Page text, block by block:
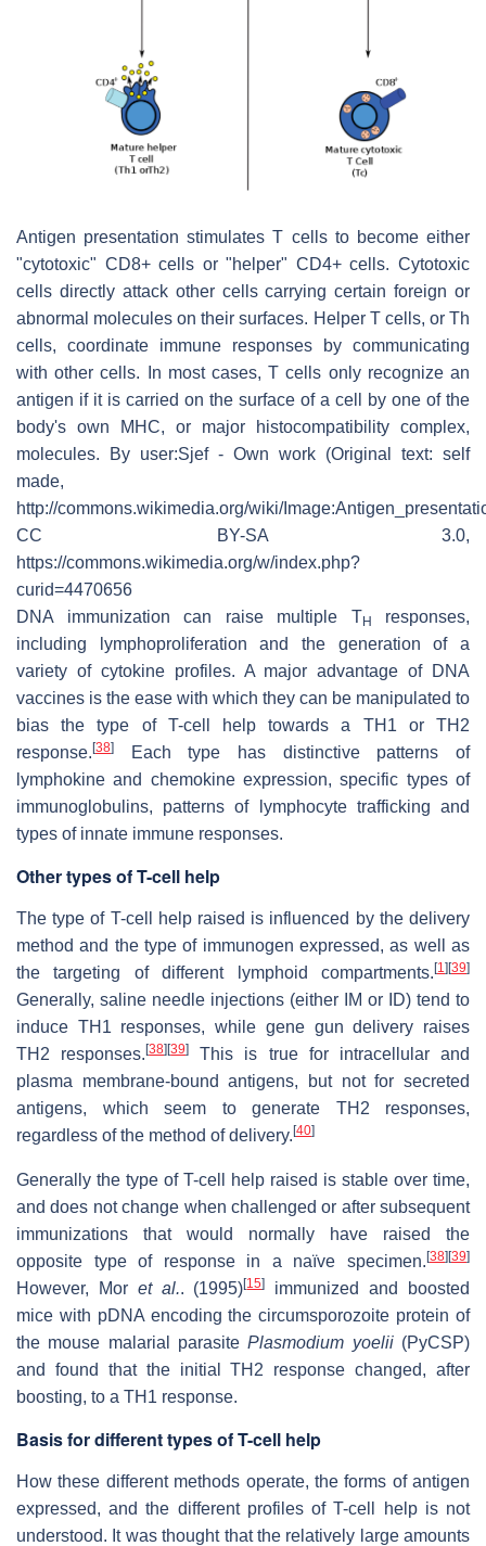
Antigen presentation stimulates T cells to become either
"cytotoxic" CD8+ cells or "helper" CD4+ cells. Cytotoxic
cells directly attack other cells carrying certain foreign or
abnormal molecules on their surfaces. Helper T cells, or Th
cells, coordinate immune responses by communicating
with other cells. In most cases, T cells only recognize an
antigen if it is carried on the surface of a cell by one of the
body's own MHC, or major histocompatibility complex,
molecules. By user:Sjef - Own work (Original text: self
made,
http://commons.wikimedia.org/wiki/
CC BY-SA 3.0,
https://commons.wikimedia.org/w/index.php?
curid=4470656
DNA immunization can raise multiple TH
responses,
including lymphoproliferation and the generation of a
variety of cytokine profiles. A major advantage of DNA
vaccines is the ease with which they can be manipulated to
bias the type of T-cell help towards a TH1 or TH2
response.[38]
Each type has distinctive patterns of
lymphokine and chemokine expression, specific types of
immunoglobulins, patterns of lymphocyte trafficking and
types of innate immune responses.
Other types of T-cell help
The type of T-cell help raised is influenced by the delivery
method and the type of immunogen expressed, as well as
the targeting of different lymphoid compartments.[1 ][39]
Generally, saline needle injections (either IM or ID) tend to
induce TH1 responses, while gene gun delivery raises
TH2 responses.[38][39]
This is true for intracellular and
plasma membrane-bound antigens, but not for secreted
antigens, which seem to generate TH2 responses,
regardless of the method of delivery.[40]
Generally the type of T-cell help raised is stable over time,
and does not change when challenged or after subsequent
immunizations that would normally have raised the
opposite type of response in a naïve specimen.[38][39]
However, Mor et al.. (1995)[15]
immunized and boosted
mice with pDNA encoding the circumsporozoite protein of
the mouse malarial parasitePlasmodium yoelii(PyCSP)
and found that the initial TH2 response changed, after
boosting, to a TH1 response.
Basis for different types of T-cell help
How these different methods operate, the forms of antigen
expressed, and the different profiles of T-cell help is not
understood. It was thought that the relatively large amounts